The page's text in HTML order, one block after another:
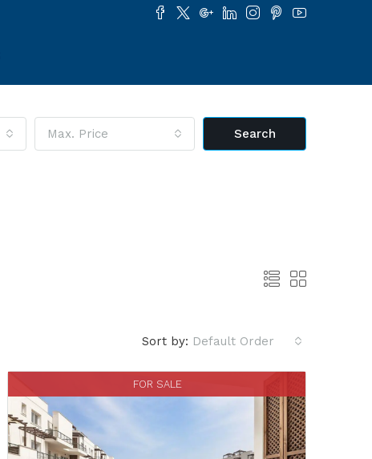
Max. Price Search
Sort by: Default Order
FOR SALE